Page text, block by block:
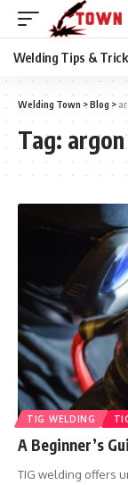
Welding Tips &
Welding Town >Blog >
Tag:
TIG WELDING
A Beginner’s
TIG welding offers